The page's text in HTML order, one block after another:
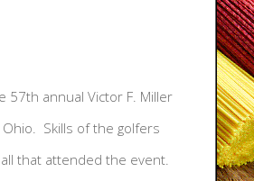
annual Victor F. Miller
Skills of the golfers
that attended the event.